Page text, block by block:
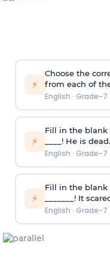
⚡
Choose the
from each of
English · Grade-7
⚡
Fill in the
____! He is dead.
English · Grade-7
⚡
Fill in the
_______! It
English · Grade-7